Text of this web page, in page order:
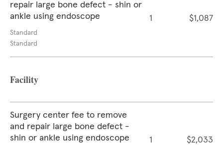
repair large bone defect - shin or
ankle using endoscope
Standard
Standard
1 $1,087
Facility
Surgery center fee to remove
and repair large bone defect -
shin or ankle using endoscope
1 $2,033